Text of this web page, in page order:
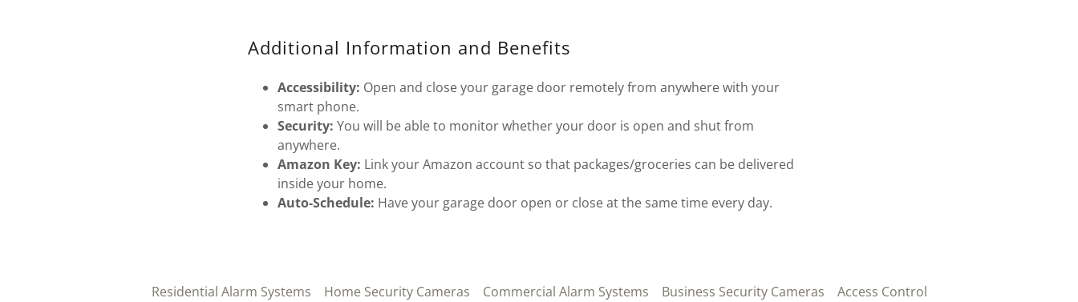
Additional Information and Benefits
Accessibility: Open and close your garage door remotely from anywhere with your
smart phone.
Security:You will be able to monitor whether your door is open and shut from
anywhere.
Amazon Key: Link your Amazon account so that packages/groceries can be delivered
inside your home.
Auto-Schedule: Have your garage door open or close at the same time every day.
Residential Alarm Systems Home Security Cameras Commercial Alarm Systems Business Security Cameras Access Control